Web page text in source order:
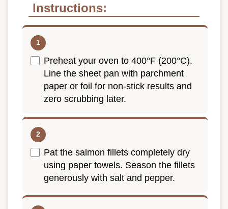
Instructions:
Preheat your oven to 400°F (200°C).
Line the sheet pan with parchment
paper or foil for non-stick results and
zero scrubbing later.
Pat the salmon fillets completely dry
using paper towels. Season the fillets
generously with salt and pepper.